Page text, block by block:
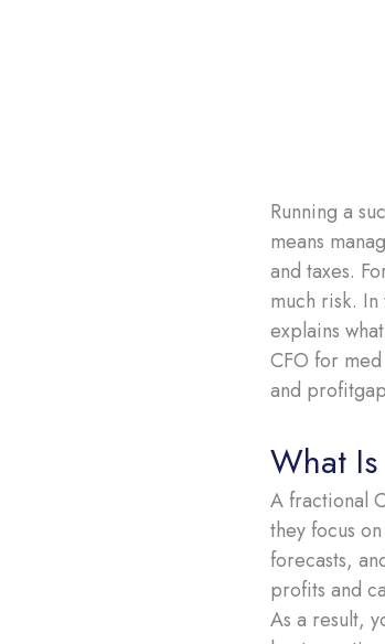
Running a
means
and taxes.
much risk.
explains
CFO for
and
What
A fractional
they focus
forecasts,
profits and
As a result,